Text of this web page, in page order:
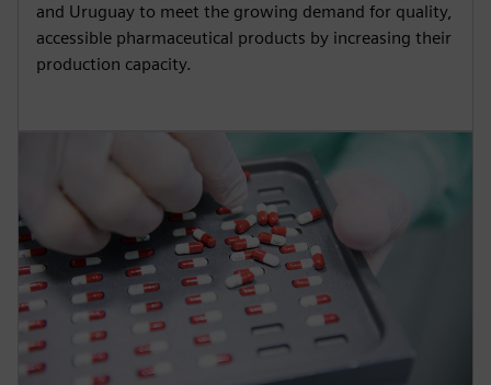
and Uruguay to meet the growing demand for quality,
accessible pharmaceutical products by increasing their
production capacity.